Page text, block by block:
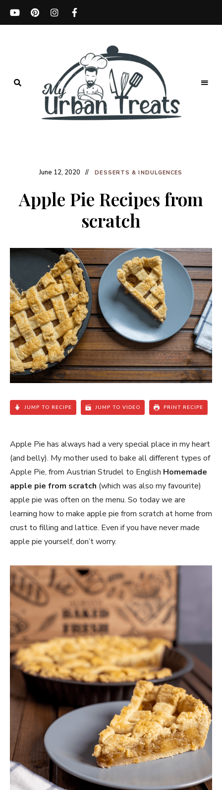
Treats
Tips
June 12, 2020 DESSERTS & INDULGENCES
Apple Pie Recipes from
scratch
JUMP TO RECIPE JUMP TO VIDEO PRINT RECIPE
Apple Pie has always had a very special place in my heart
(and belly). My mother used to bake all different types of
Apple Pie, from Austrian Strudel to English Homemade
apple pie from scratch (which was also my favourite)
apple pie was often on the menu. So today we are
learning how to make apple pie from scratch at home from
crust to filling and lattice. Even if you have never made
apple pie yourself, don’t worry.